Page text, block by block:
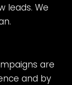
leads. We
are
and by